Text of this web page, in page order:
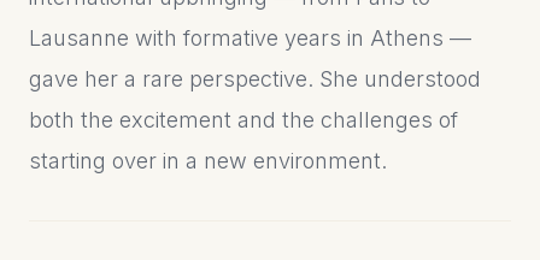
Lausanne with formative years in Athens —
gave her a rare perspective. She understood
both the excitement and the challenges of
starting over in a new environment.